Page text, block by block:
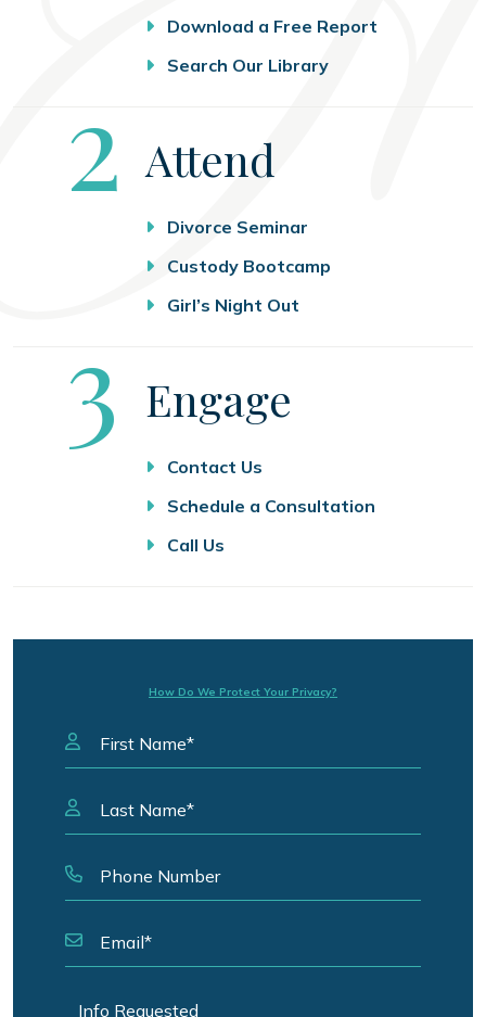
Download a Free Report
Search Our Library
Step
2 Attend
Divorce Seminar
Custody Bootcamp
Girl’s Night Out
Step
3 Engage
Contact Us
Schedule a Consultation
Call Us
How Do We Protect Your Privacy?